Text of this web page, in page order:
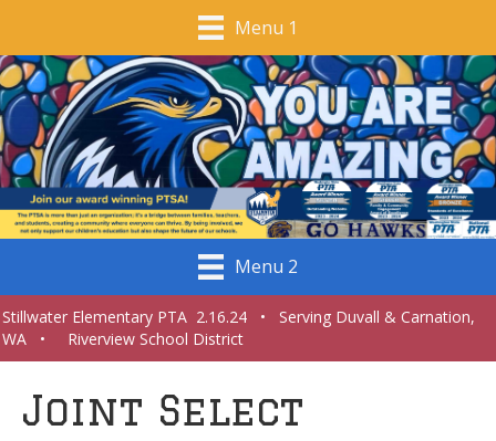
Menu 1
Menu 2
Stillwater Elementary PTA 2.16.24 • Serving Duvall & Carnation,
WA • Riverview School District
Joint Select